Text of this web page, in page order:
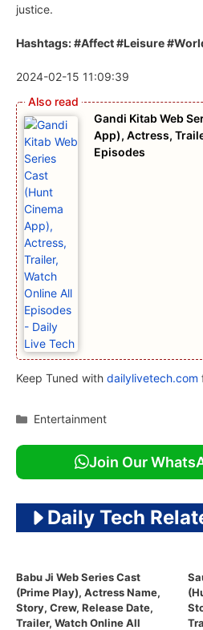
justice.
Hashtags: #Affect #Leisure
2024-02-15 11:09:39
Gandi Kitab Web
App), Actress,
Episodes
Keep Tuned with dailylivetech.com
Categories
Entertainment
Join Our
Daily Tech
Babu Ji Web Series Cast
(Prime Play), Actress Name,
Story, Crew, Release Date,
Trailer, Watch Online All